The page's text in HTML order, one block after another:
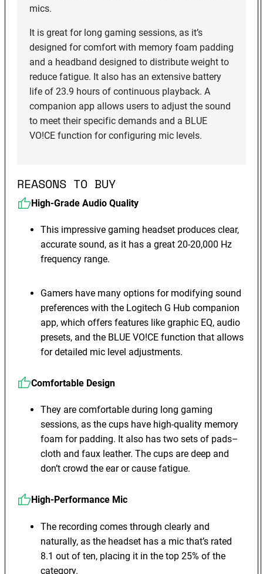
mics.
It is great for long gaming sessions, as it’s
designed for comfort with memory foam padding
and a headband designed to distribute weight to
reduce fatigue. It also has an extensive battery
life of 23.9 hours of continuous playback. A
companion app allows users to adjust the sound
to meet their specific demands and a BLUE
VO!CE function for configuring mic levels.
REASONS TO BUY
High-Grade Audio Quality
This impressive gaming headset produces clear,
accurate sound, as it has a great 20-20,000 Hz
frequency range.
Gamers have many options for modifying sound
preferences with the Logitech G Hub companion
app, which offers features like graphic EQ, audio
presets, and the BLUE VO!CE function that allows
for detailed mic level adjustments.
Comfortable Design
They are comfortable during long gaming
sessions, as the cups have high-quality memory
foam for padding. It also has two sets of pads–
cloth and faux leather. The cups are deep and
don’t crowd the ear or cause fatigue.
High-Performance Mic
The recording comes through clearly and
naturally, as the headset has a mic that’s rated
8.1 out of ten, placing it in the top 25% of the
category.